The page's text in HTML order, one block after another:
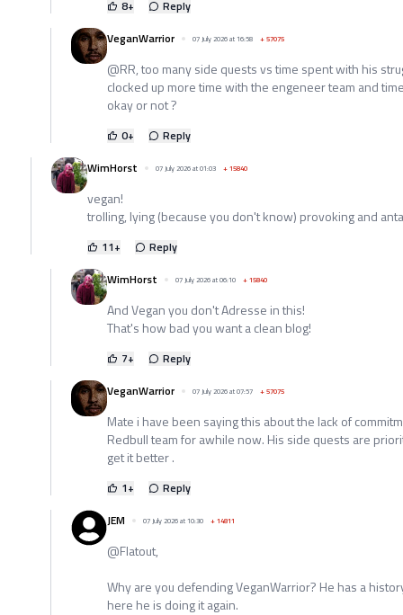
8+
Reply
VeganWarrior
07 July 2026 at 16:58 +57075
@RR, too many side quests vs time spent with his
clocked up more time with the engeneer team and
okay or not ?
0+
Reply
WimHorst
07 July 2026 at 01:03 +15840
vegan!
trolling, lying (because you don't know) provoking and
11+
Reply
WimHorst
07 July 2026 at 06:10 +15840
And Vegan you don't Adresse in this!
That's how bad you want a clean blog!
7+
Reply
VeganWarrior
07 July 2026 at 07:57 +57075
Mate i have been saying this about the lack of
Redbull team for awhile now. His side quests are
get it better .
1+
Reply
JEM
07 July 2026 at 10:30 +14811
@Flatout,
Why are you defending VeganWarrior? He has a
here he is doing it again.